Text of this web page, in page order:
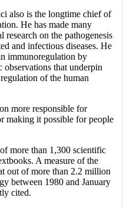
also is the longtime chief of
He has made many
on the pathogenesis
and infectious diseases. He
immunoregulation by
that underpin
of the human
more responsible for
it possible for people
more than 1,300 scientific
A measure of the
out of more than 2.2 million
between 1980 and January
cited.